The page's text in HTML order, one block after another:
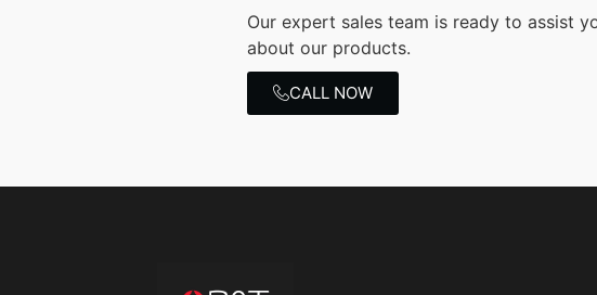
Our expert sales team is ready to assist
about our products.
CALL NOW